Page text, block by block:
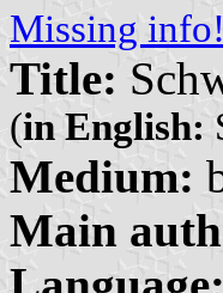
Missing
Title:
(in English:
Medium:
Main